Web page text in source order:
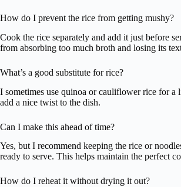
How do I prevent the rice from getting mushy?
Cook the rice separately and add it just before
from absorbing too much broth and losing its
What’s a good substitute for rice?
I sometimes use quinoa or cauliflower rice for a
add a nice twist to the dish.
Can I make this ahead of time?
Yes, but I recommend keeping the rice or
ready to serve. This helps maintain the perfect
How do I reheat it without drying it out?